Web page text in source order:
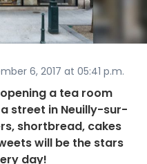
6, 2017 at 05:41 p.m.
a tea room
street in Neuilly-sur-
shortbread, cakes
will be the stars
day!